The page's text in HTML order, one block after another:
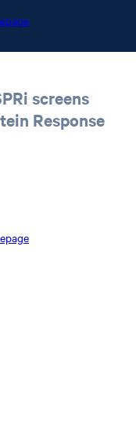
screens
Response